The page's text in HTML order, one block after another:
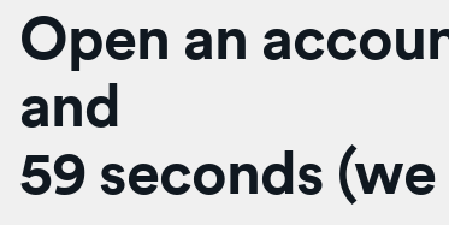
Open an
and
59 seconds